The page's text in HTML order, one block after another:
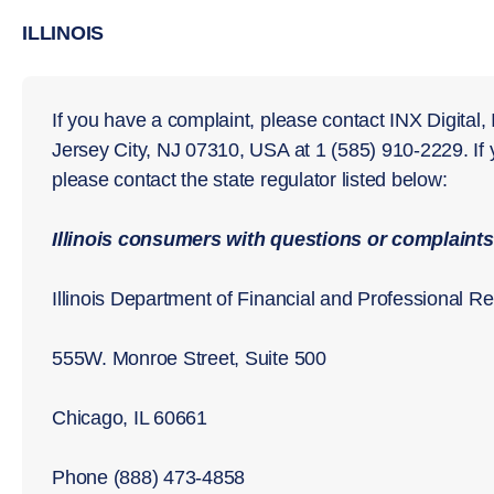
ILLINOIS
If you have a complaint, please contact INX
Jersey City, NJ 07310, USA at 1 (585) 910-2229.
please contact the state regulator listed below:
Illinois consumers with questions or
Illinois Department of Financial and Professional
555W. Monroe Street, Suite 500
Chicago, IL 60661
Phone (888) 473-4858